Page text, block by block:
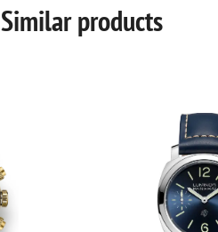
Similar products